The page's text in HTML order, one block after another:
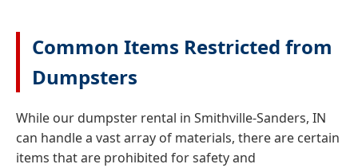
Common Items Restricted from
Dumpsters
While our dumpster rental in Smithville-Sanders, IN
can handle a vast array of materials, there are certain
items that are prohibited for safety and